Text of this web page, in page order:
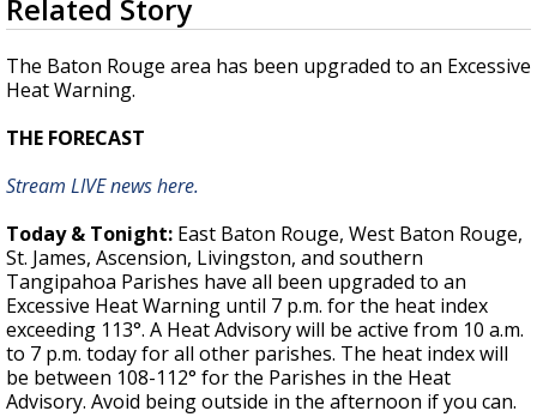
A discarded SpaceX rocket is on a high-
seconds
of
2
minutes,
17
Related Story
The Baton Rouge area has been upgraded to an Excessive
Heat Warning.
THE FORECAST
Stream LIVE news here.
Today & Tonight: East Baton Rouge, West Baton Rouge,
St. James, Ascension, Livingston, and southern
Tangipahoa Parishes have all been upgraded to an
Excessive Heat Warning until 7 p.m. for the heat index
exceeding 113°. A Heat Advisory will be active from 10 a.m.
to 7 p.m. today for all other parishes. The heat index will
be between 108-112° for the Parishes in the Heat
Advisory. Avoid being outside in the afternoon if you can.